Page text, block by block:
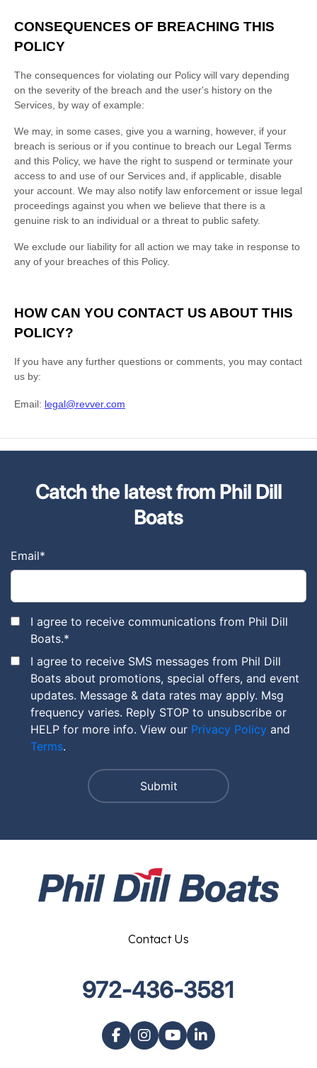
Catch the latest from Phil Dill
Boats
Email*
I agree to receive communications from Phil Dill
Boats.*
I agree to receive SMS messages from Phil Dill
Boats about promotions, special offers, and event
updates. Message & data rates may apply. Msg
frequency varies. Reply STOP to unsubscribe or
HELP for more info. View our Privacy Policy and
Terms.
Contact Us
972-436-3581